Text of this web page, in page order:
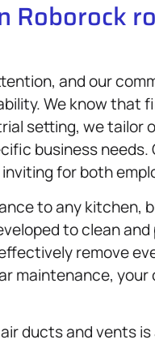
Roborock
and our
We know that
setting, we tailor
business needs.
for both
to any kitchen,
to clean
remove
maintenance,
ducts and vents